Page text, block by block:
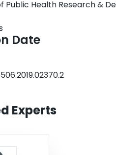
Public Health Research &
Date
Experts